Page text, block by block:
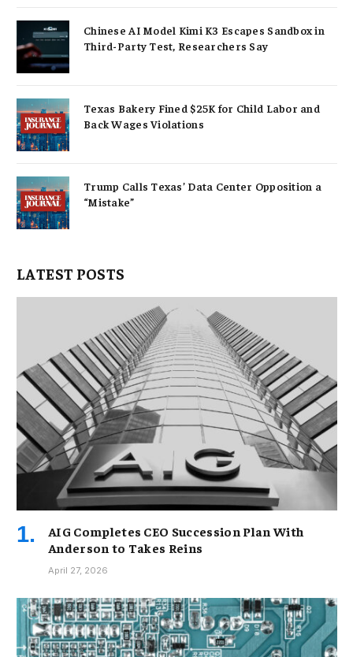
Chinese AI Model Kimi K3 Escapes Sandbox in
Third-Party Test, Researchers Say
Texas Bakery Fined $25K for Child Labor and
Back Wages Violations
Trump Calls Texas’ Data Center Opposition a
“Mistake”
LATEST POSTS
AIG Completes CEO Succession Plan With
Anderson to Takes Reins
April 27, 2026